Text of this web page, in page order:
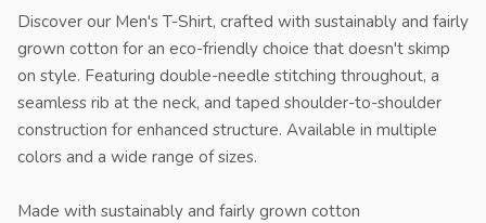
Discover our Men's T-Shirt, crafted with sustainably and fairly
grown cotton for an eco-friendly choice that doesn't skimp
on style. Featuring double-needle stitching throughout, a
seamless rib at the neck, and taped shoulder-to-shoulder
construction for enhanced structure. Available in multiple
colors and a wide range of sizes.
Made with sustainably and fairly grown cotton